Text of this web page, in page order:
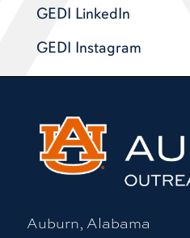
GEDI LinkedIn
GEDI Instagram
Auburn, Alabama